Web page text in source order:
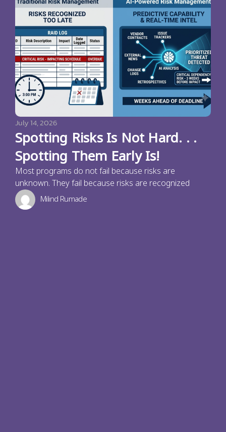
July 14, 2026
Spotting Risks Is Not Hard. . .
Spotting Them Early Is!
Most programs do not fail because risks are
unknown. They fail because risks are recognized
Milind Rumade